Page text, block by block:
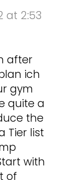
at 2:53
after
ich
gym
quite a
the
Tier list
with
of